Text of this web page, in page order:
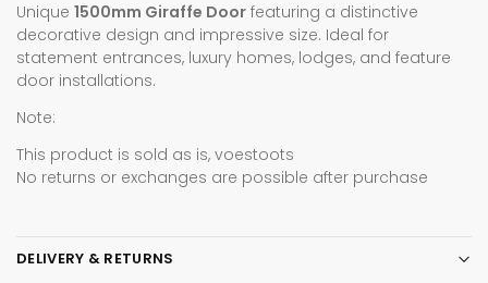
Unique 1500mm Giraffe Door featuring a distinctive
decorative design and impressive size. Ideal for
statement entrances, luxury homes, lodges, and feature
door installations.
Note:
This product is sold as is, voestoots
No returns or exchanges are possible after purchase
DELIVERY & RETURNS